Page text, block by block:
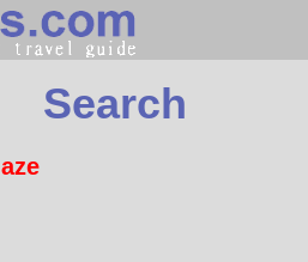
Search
aze